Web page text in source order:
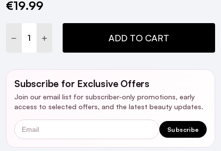
Current
€19.99
DECREASE QUANTITY:
INCREASE QUANTITY:ADD TO CART
Subscribe for Exclusive Offers
Join our email list for subscriber-only promotions, early
access to selected offers, and the latest beauty updates.
Email Subscribe